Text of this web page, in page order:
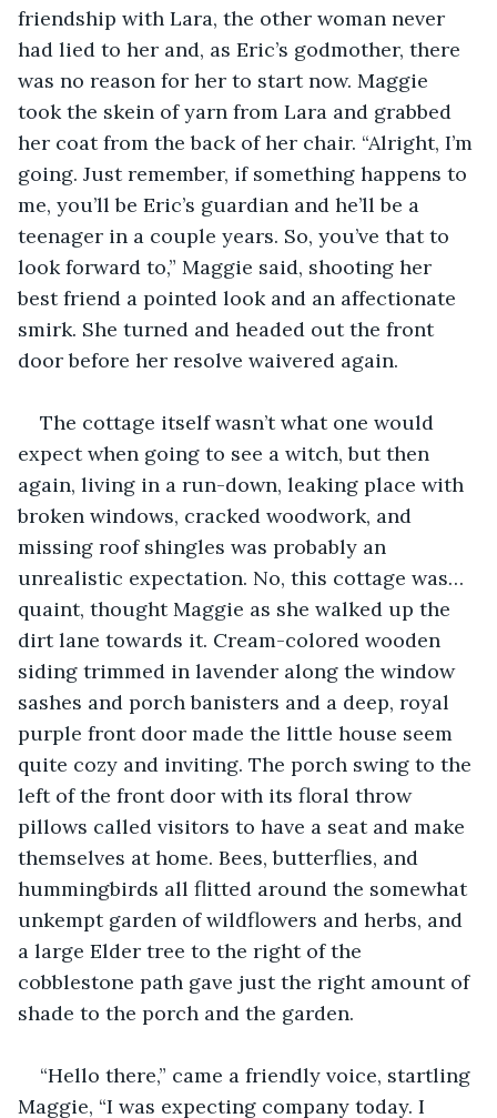
friendship with Lara, the other woman never
had lied to her and, as Eric’s godmother, there
was no reason for her to start now. Maggie
took the skein of yarn from Lara and grabbed
her coat from the back of her chair. “Alright, I’m
going. Just remember, if something happens to
me, you’ll be Eric’s guardian and he’ll be a
teenager in a couple years. So, you’ve that to
look forward to,” Maggie said, shooting her
best friend a pointed look and an affectionate
smirk. She turned and headed out the front
door before her resolve waivered again.
The cottage itself wasn’t what one would
expect when going to see a witch, but then
again, living in a run-down, leaking place with
broken windows, cracked woodwork, and
missing roof shingles was probably an
unrealistic expectation. No, this cottage was…
quaint, thought Maggie as she walked up the
dirt lane towards it. Cream-colored wooden
siding trimmed in lavender along the window
sashes and porch banisters and a deep, royal
purple front door made the little house seem
quite cozy and inviting. The porch swing to the
left of the front door with its floral throw
pillows called visitors to have a seat and make
themselves at home. Bees, butterflies, and
hummingbirds all flitted around the somewhat
unkempt garden of wildflowers and herbs, and
a large Elder tree to the right of the
cobblestone path gave just the right amount of
shade to the porch and the garden.
“Hello there,” came a friendly voice, startling
Maggie, “I was expecting company today. I